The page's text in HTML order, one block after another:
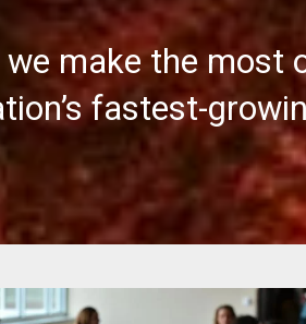
make the most
fastest-